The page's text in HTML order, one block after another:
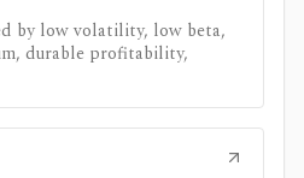
by low volatility, low beta,
durable profitability,